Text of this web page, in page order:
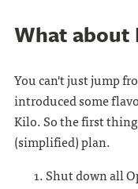
What about
You can't just jump
introduced some
Kilo. So the first
(simplified) plan.
Shut down all